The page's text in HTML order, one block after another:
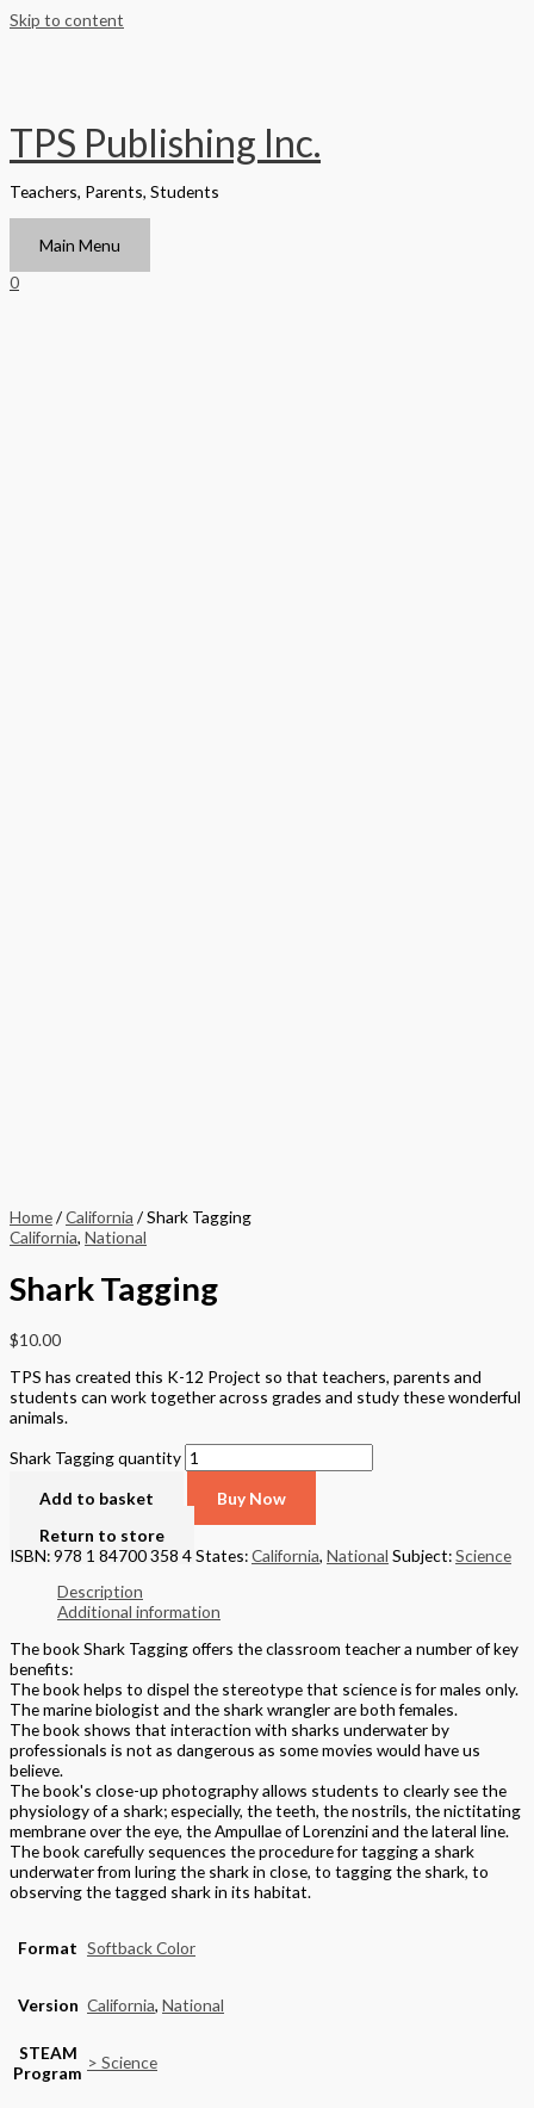
Skip to content
TPS Publishing Inc.
Teachers, Parents, Students
Main Menu
0
Home/California / Shark Tagging
California, National
Shark Tagging
$10.00
TPS has created this K-12 Project so that teachers, parents and
students can work together across grades and study these wonderful
animals.
Shark Tagging quantity
Add to basket
Buy Now
Return to store
ISBN: 978 1 84700 358 4States:California, National Subject:Science
Description
Additional information
The book Shark Tagging offers the classroom teacher a number of key
benefits:
The book helps to dispel the stereotype that science is for males only.
The marine biologist and the shark wrangler are both females.
The book shows that interaction with sharks underwater by
professionals is not as dangerous as some movies would have us
believe.
The book's close-up photography allows students to clearly see the
physiology of a shark; especially, the teeth, the nostrils, the nictitating
membrane over the eye, the Ampullae of Lorenzini and the lateral line.
The book carefully sequences the procedure for tagging a shark
underwater from luring the shark in close, to tagging the shark, to
observing the tagged shark in its habitat.
Format Softback Color
Version California, National
STEAM
Program > Science